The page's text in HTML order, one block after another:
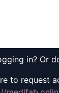
in? Or
to request